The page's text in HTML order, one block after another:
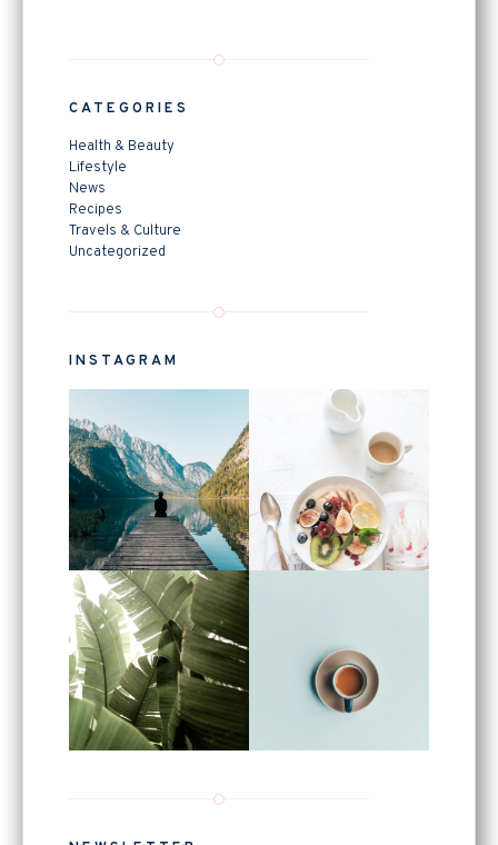
CATEGORIES
Health & Beauty
Lifestyle
News
Recipes
Travels & Culture
Uncategorized
INSTAGRAM